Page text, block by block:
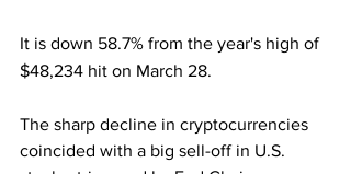
It is down 58.7% from the year's high of
$48,234 hit on March 28.
The sharp decline in cryptocurrencies
coincided with a big sell-off in U.S.